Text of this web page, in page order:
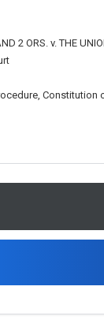
2 ORS. v. THE
Constitution